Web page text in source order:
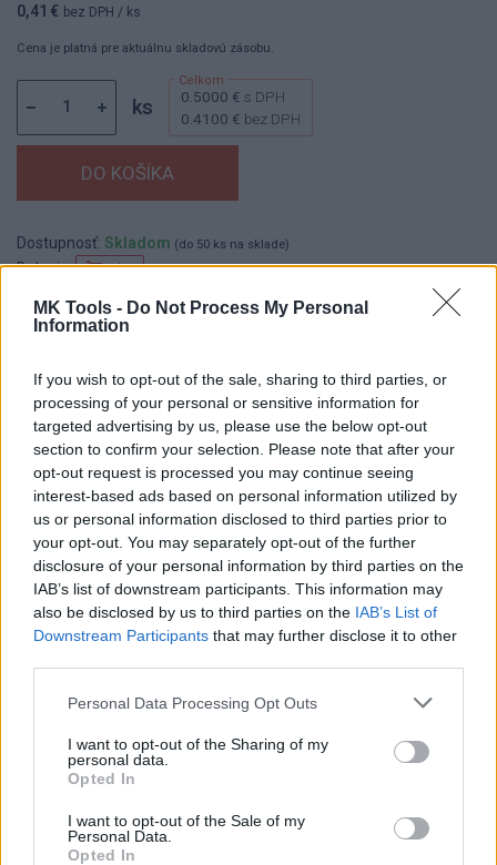
MK Tools - Do Not Process My Personal
Information
If you wish to opt-out of the sale, sharing to third parties, or
processing of your personal or sensitive information for
targeted advertising by us, please use the below opt-out
section to confirm your selection. Please note that after your
opt-out request is processed you may continue seeing
interest-based ads based on personal information utilized by
us or personal information disclosed to third parties prior to
your opt-out. You may separately opt-out of the further
disclosure of your personal information by third parties on the
IAB’s list of downstream participants. This information may
also be disclosed by us to third parties on the IAB’s List of
Downstream Participants that may further disclose it to other
Personal Data Processing Opt Outs
I want to opt-out of the Sharing of my
personal data.
Opted In
I want to opt-out of the Sale of my
Personal Data.
Opted In
0,41 € bez DPH / ks
Cena je platná pre aktuálnu skladovú zásobu.
ks 0.5000 € s DPH
0.4100 € bez DPH
Dostupnosť: Skladom (do 50 ks na sklade)
Balenie: 1 ks
Min. objednateľné násobky:1,00 ks
EAN:8590804079057
DETAIL
PRODUKTU
HODNOTENIE
PRODUKTU
Popis produktu
0
0% zákazníkov odporúča produkt